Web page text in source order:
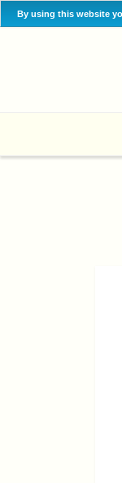
By using this website